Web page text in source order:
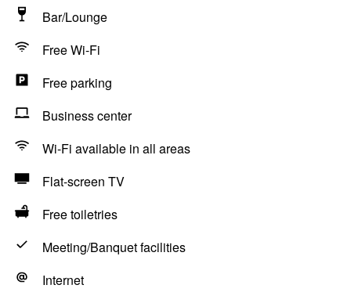
Bar/Lounge
Free Wi-Fi
Free parking
Business center
Wi-Fi available in all areas
Flat-screen TV
Free toiletries
Meeting/Banquet facilities
Internet